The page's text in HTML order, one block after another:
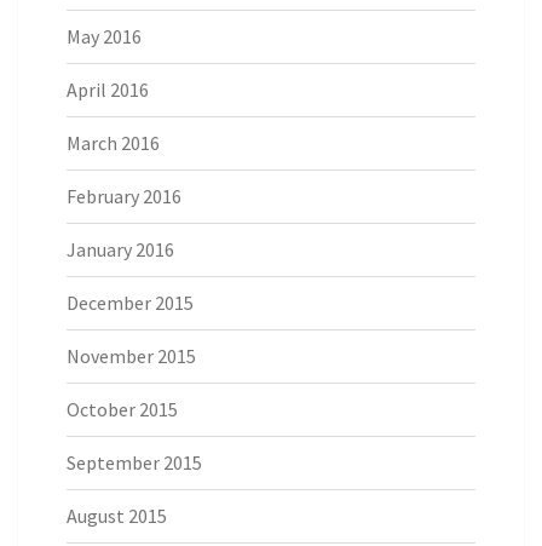
May 2016
April 2016
March 2016
February 2016
January 2016
December 2015
November 2015
October 2015
September 2015
August 2015